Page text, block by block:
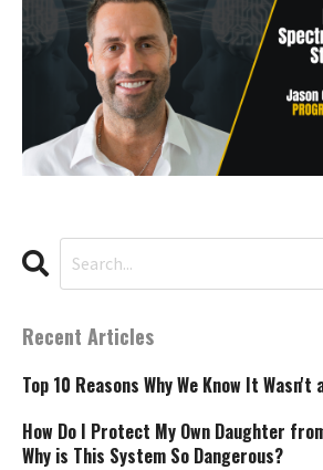
Recent Articles
Top 10 Reasons Why We Know It Wasn't
How Do I Protect My Own Daughter
Why is This System So Dangerous?